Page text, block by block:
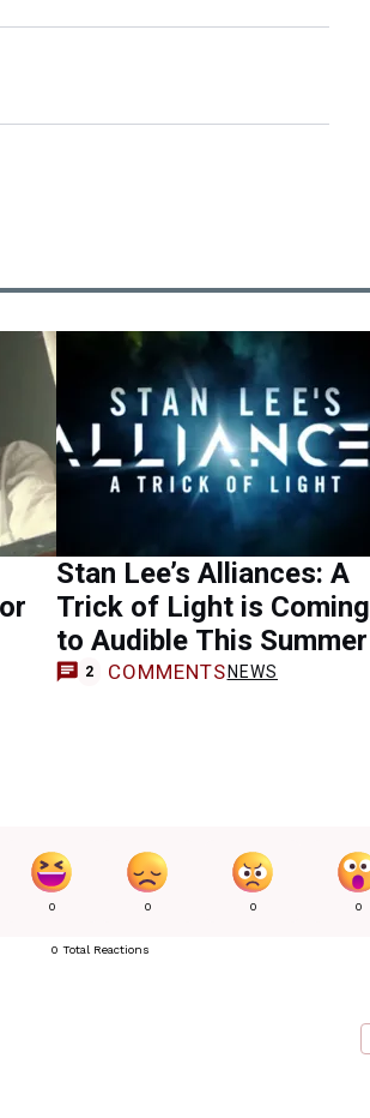
Stan Lee’s Alliances: A
Trick of Light is Coming
to Audible This Summer
2 COMMENTS NEWS